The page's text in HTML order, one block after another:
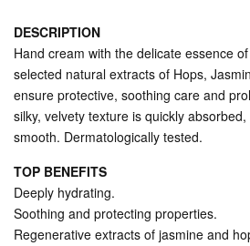
DESCRIPTION
Hand cream with the delicate essence
selected natural extracts of Hops,
ensure protective, soothing care and
silky, velvety texture is quickly
smooth. Dermatologically tested.
TOP BENEFITS
Deeply hydrating.
Soothing and protecting properties.
Regenerative extracts of jasmine and